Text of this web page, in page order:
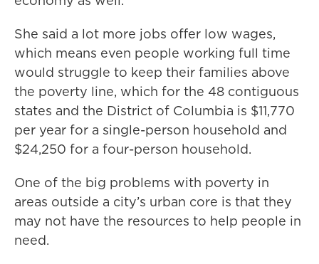
She said a lot more jobs offer low wages,
which means even people working full time
would struggle to keep their families above
the poverty line, which for the 48 contiguous
states and the District of Columbia is $11,770
per year for a single-person household and
$24,250 for a four-person household.
One of the big problems with poverty in
areas outside a city’s urban core is that they
may not have the resources to help people in
need.